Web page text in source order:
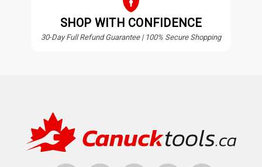
SHOP WITH CONFIDENCE
30-Day Full Refund Guarantee | 100% Secure Shopping